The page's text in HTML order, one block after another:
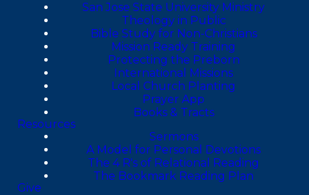
San Jose State University Ministry
Theology in Public
Bible Study for Non-Christians
Mission Ready Training
Protecting the Preborn
International Missions
Local Church Planting
Prayer App
Books & Tracts
Resources
Sermons
A Model for Personal Devotions
The 4 R's of Relational Reading
The Bookmark Reading Plan
Give